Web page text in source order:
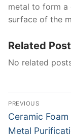
metal to form a
surface of the
Related
No related
Post
PREVIOUS
Previous
post:
Ceramic
Metal